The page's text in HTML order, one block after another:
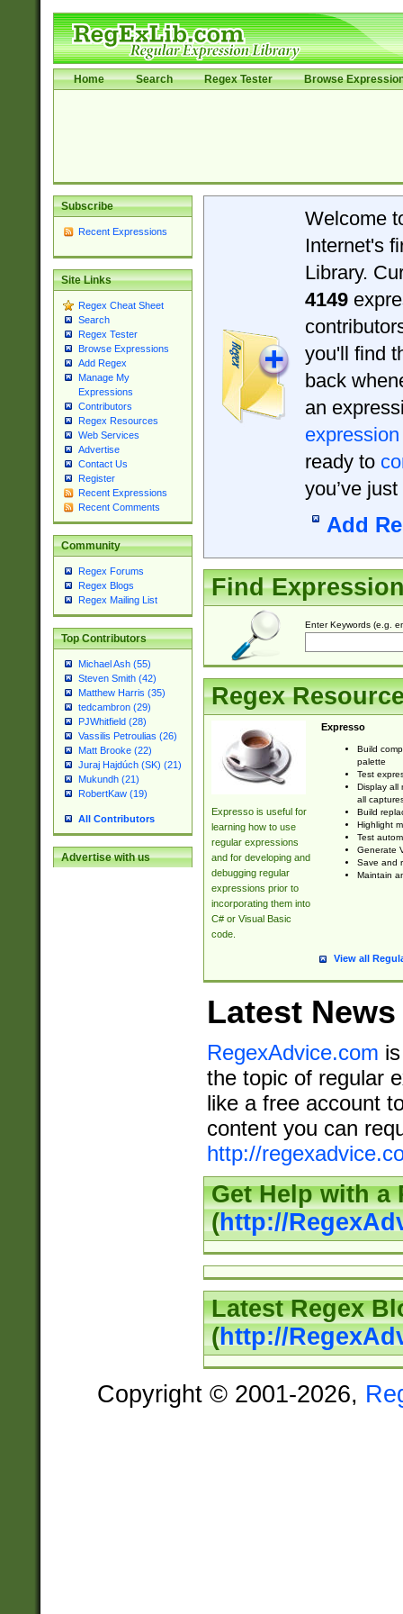
Home Search Regex Tester Browse
Subscribe
Recent Expressions
Site Links
Regex Cheat Sheet
Search
Regex Tester
Browse Expressions
Add Regex
Manage My
Expressions
Contributors
Regex Resources
Web Services
Advertise
Contact Us
Register
Recent Expressions
Recent Comments
Community
Regex Forums
Regex Blogs
Regex Mailing List
Top Contributors
Michael Ash (55)
Steven Smith (42)
Matthew Harris (35)
tedcambron (29)
PJWhitfield (28)
Vassilis Petroulias (26)
Matt Brooke (22)
Juraj Hajdúch (SK) (21)
Mukundh (21)
RobertKaw (19)
All Contributors
Advertise with us
Welcome
Internet's
Library.
4149
you'll find
back
an
expression
ready to
you’ve
Add
Find
Enter Keywords (e.g.
Regex
Expresso is useful for
learning how to use
regular expressions
and for developing and
debugging regular
expressions prior to
incorporating them into
C# or Visual Basic
code.
Expresso
Build
palette
Test
Display all
all
Build
Highlight
Test
Generate
Save and
Maintain
View all
Latest News
RegexAdvice.com
the topic of regular
like a free account
content you can
http://
Get Help with a
(http://
Latest Regex
(http://
Copyright © 2001-2026,